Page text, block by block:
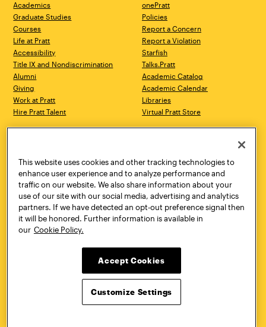
Academics
Graduate Studies
Courses
Life at Pratt
Accessibility
Title IX and Nondiscrimination
Alumni
Giving
Work at Pratt
Hire Pratt Talent
onePratt
Policies
Report a Concern
Report a Violation
Starfish
Talks.Pratt
Academic Catalog
Academic Calendar
Libraries
Virtual Pratt Store
Brooklyn, NY 11205
718.636.3600
New York, NY 10011
718.636.3600
Pratt Munson
310 Genesee Street
Utica, NY 13502
800.755.8920
Twitter YouTube
This website uses cookies and other tracking technologies to
enhance user experience and to analyze performance and
traffic on our website. We also share information about your
use of our site with our social media, advertising and analytics
partners. If we have detected an opt-out preference signal then
it will be honored. Further information is available in
our Cookie Policy.
Accept Cookies
Customize Settings